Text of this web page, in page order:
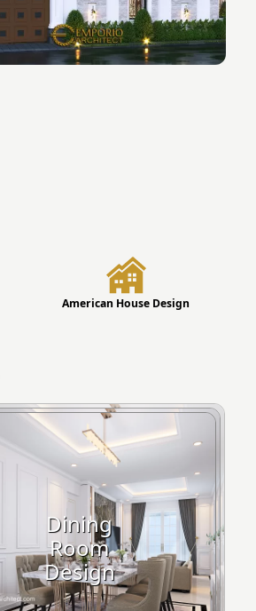
American House Design
Dining
Room
Design